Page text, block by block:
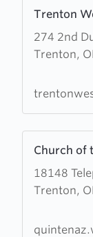
Trenton
274 2nd
Trenton,
more
about
Trenton
Church
Church of
18148
Trenton,
more
about
Church
the